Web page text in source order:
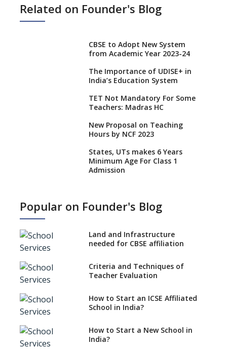
Related on Founder's Blog
CBSE to Adopt New System
from Academic Year 2023-24
The Importance of UDISE+ in
India’s Education System
TET Not Mandatory For Some
Teachers: Madras HC
New Proposal on Teaching
Hours by NCF 2023
States, UTs makes 6 Years
Minimum Age For Class 1
Admission
No NOC Needed for CBSE
CBSE Schools Raise Concern
CBSE schools registering with
EPFO to benefit teachers, staff
Schools cannot have coaching
classes run in their premises,
says CBSE directive
Mandatory Learning of
Kannada in the CBSE/ICSE
Popular on Founder's Blog
Land and Infrastructure
needed for CBSE affiliation
Criteria and Techniques of
Teacher Evaluation
How to Start an ICSE Affiliated
School in India?
How to Start a New School in
India?